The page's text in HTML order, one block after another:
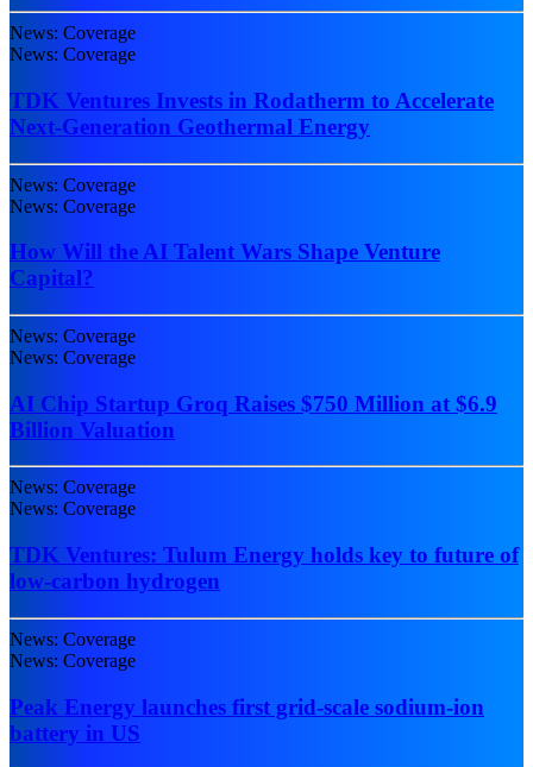
News: Coverage
News: Coverage
TDK Ventures Invests in Rodatherm to Accelerate
Next-Generation Geothermal Energy
News: Coverage
News: Coverage
How Will the AI Talent Wars Shape Venture
Capital?
News: Coverage
News: Coverage
AI Chip Startup Groq Raises $750 Million at $6.9
Billion Valuation
News: Coverage
News: Coverage
TDK Ventures: Tulum Energy holds key to future of
low-carbon hydrogen
News: Coverage
News: Coverage
Peak Energy launches first grid-scale sodium-ion
battery in US